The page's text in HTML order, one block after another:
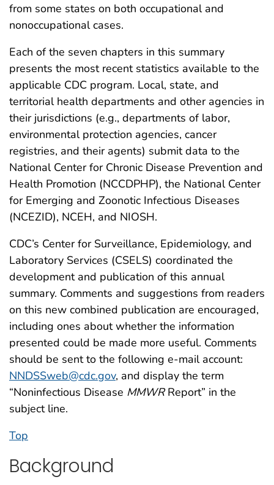
from some states on both occupational and
nonoccupational cases.
Each of the seven chapters in this summary
presents the most recent statistics available to the
applicable CDC program. Local, state, and
territorial health departments and other agencies in
their jurisdictions (e.g., departments of labor,
environmental protection agencies, cancer
registries, and their agents) submit data to the
National Center for Chronic Disease Prevention and
Health Promotion (NCCDPHP), the National Center
for Emerging and Zoonotic Infectious Diseases
(NCEZID), NCEH, and NIOSH.
CDC’s Center for Surveillance, Epidemiology, and
Laboratory Services (CSELS) coordinated the
development and publication of this annual
summary. Comments and suggestions from readers
on this new combined publication are encouraged,
including ones about whether the information
presented could be made more useful. Comments
should be sent to the following e-mail account:
NNDSSweb@cdc.gov, and display the term
“Noninfectious Disease MMWRReport” in the
subject line.
Top
Background